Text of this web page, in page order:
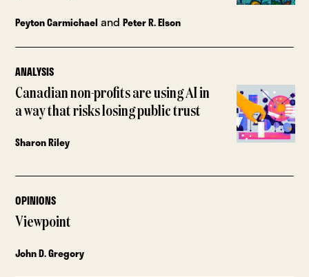
Peyton Carmichael andPeter R. Elson
ANALYSIS
Canadian non-profits are using AI in
a way that risks losing public trust
Sharon Riley
OPINIONS
Viewpoint
John D. Gregory